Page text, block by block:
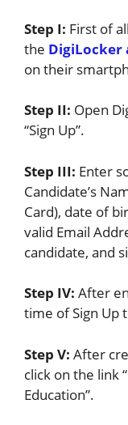
Step I: First of
the DigiLocker
on their
Step II: Open
“Sign Up”.
Step III: Enter
Candidate’s
Card), date of
valid Email
candidate, and
Step IV: After
time of Sign Up
Step V: After
click on the link
Education”.